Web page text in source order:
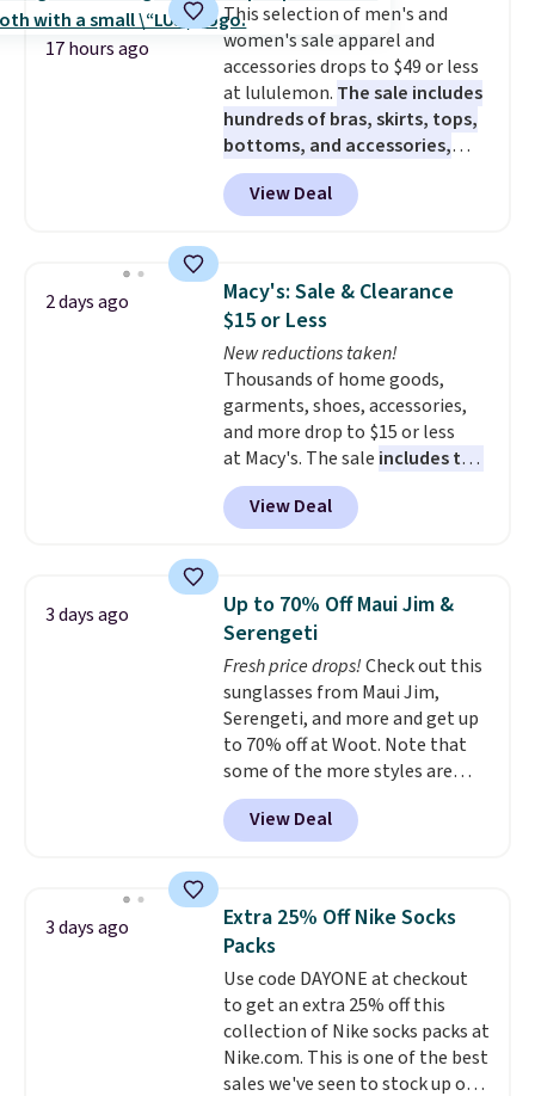
17 hours ago
This selection of men's and
women's sale apparel and
accessories drops to $49 or less
at lululemon. The sale includes
hundreds of bras, skirts, tops,
bottoms, and accessories,
with prices starting at $9.
styles are at the lowest prices
to date, like this Hold Tight
which drops from $78 to $39.
Reviewers love how lightweight
and comfortable the fabric is.
Plus, shipping is free on all
orders. Please note that these
items are final sale, and you'll
need to sign up for a free
lululemon account to return
them.
View Deal
2 days ago
Macy's: Sale & Clearance
$15 or Less
New reductions taken!
Thousands of home goods,
garments, shoes, accessories,
and more drop to $15 or less
at Macy's. The sale includes top
brands like Ralph Lauren,
KitchenAid, Tommy Hilfiger,
and Columbia.
Sleeveless Sweater drops from
$69.50 to $13.86 in four of the
five colors. That's the lowest
price we've seen to date. Also,
this Pokemon x Squishmallow
10'' Torchic Plushie drops from
$19.99 to $13.99. You'd spend full
price elsewhere for the same
one. Log into your free Macy's
Rewards account to get free
below $49. Please note that
Last Act merchandise is final
sale, so no returns, exchanges,
or price adjustments are
allowed.
View Deal
3 days ago
Up to 70% Off Maui Jim &
Serengeti
Fresh price drops!Check out this
sunglasses from Maui Jim,
Serengeti, and more and get up
to 70% off at Woot. Note that
some of the more styles are
selling fast! A best bet is the
pictured pair of Maui Jim Pehu
Sunglasses. The originally
they're now available for $89.99
You'd spend over $100
everywhere else.
lenses help reduce glare, help
enhance color, and block
harmful amounts of UV .
Shipping is also free when you
sign out with a free Prime
View Deal
3 days ago
Extra 25% Off Nike Socks
Packs
Use code DAYONE at checkout
to get an extra 25% off this
collection of Nike socks packs at
Nike.com. This is one of the best
sales we've seen to stock up or